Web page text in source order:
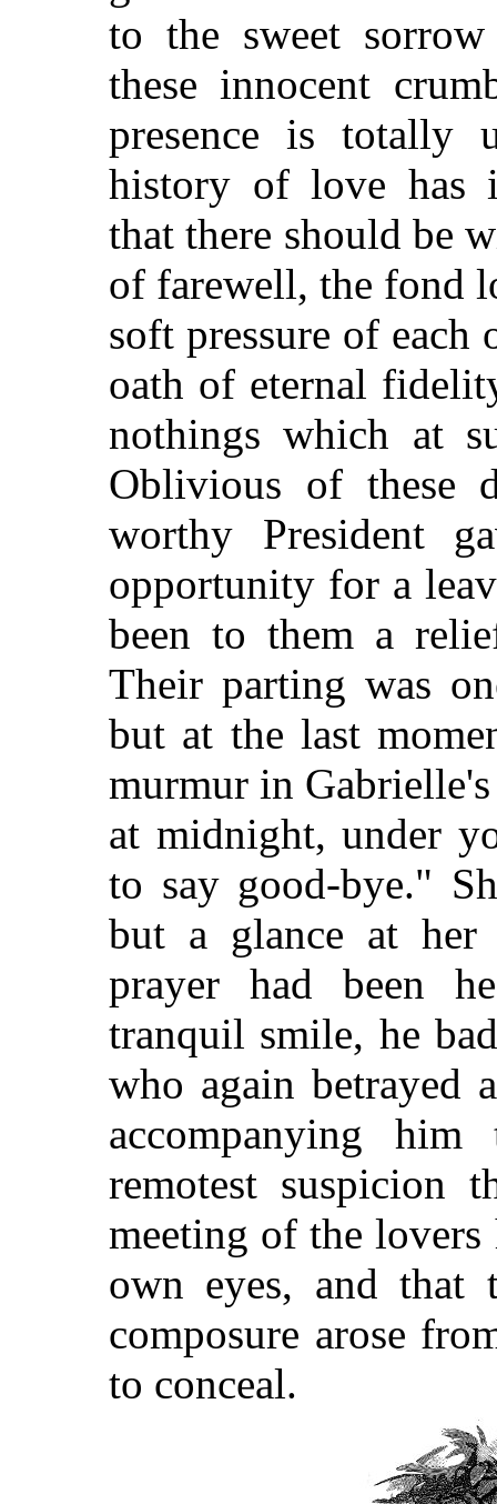
to the sweet
these innocent
presence is totally
history of love has
that there should be
of farewell, the fond
soft pressure of each
oath of eternal
nothings which at
Oblivious of these
worthy President
opportunity for a
been to them a
Their parting was
but at the last
murmur in
at midnight, under
to say good-bye."
but a glance at her
prayer had been
tranquil smile, he
who again betrayed
accompanying
remotest suspicion
meeting of the lovers
own eyes, and that
composure arose
to conceal.